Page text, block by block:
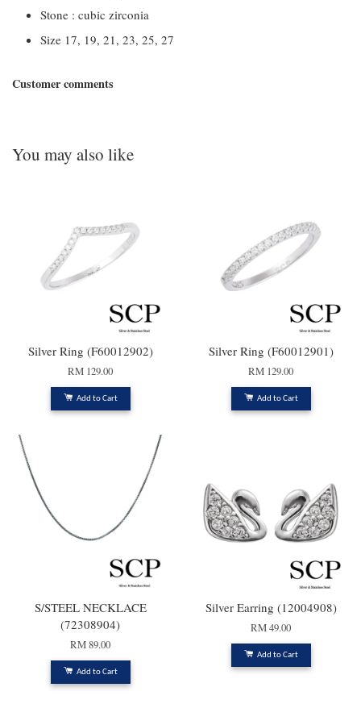
Stone : cubic zirconia
Size 17, 19, 21, 23, 25, 27
Customer comments
You may also like
Silver Ring (F60012902)
RM 129.00
Add to Cart
Silver Ring (F60012901)
RM 129.00
Add to Cart
S/STEEL NECKLACE
(72308904)
RM 89.00
Add to Cart
Silver Earring (12004908)
RM 49.00
Add to Cart